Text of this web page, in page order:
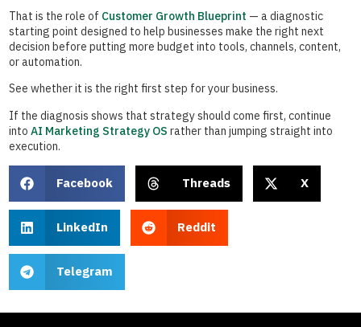
That is the role of Customer Growth Blueprint — a diagnostic
starting point designed to help businesses make the right next
decision before putting more budget into tools, channels, content,
or automation.
See whether it is the right first step for your business.
If the diagnosis shows that strategy should come first, continue
intoAI Marketing Strategy OSrather than jumping straight into
execution.
Facebook Threads X
LinkedIn Reddit
Telegram